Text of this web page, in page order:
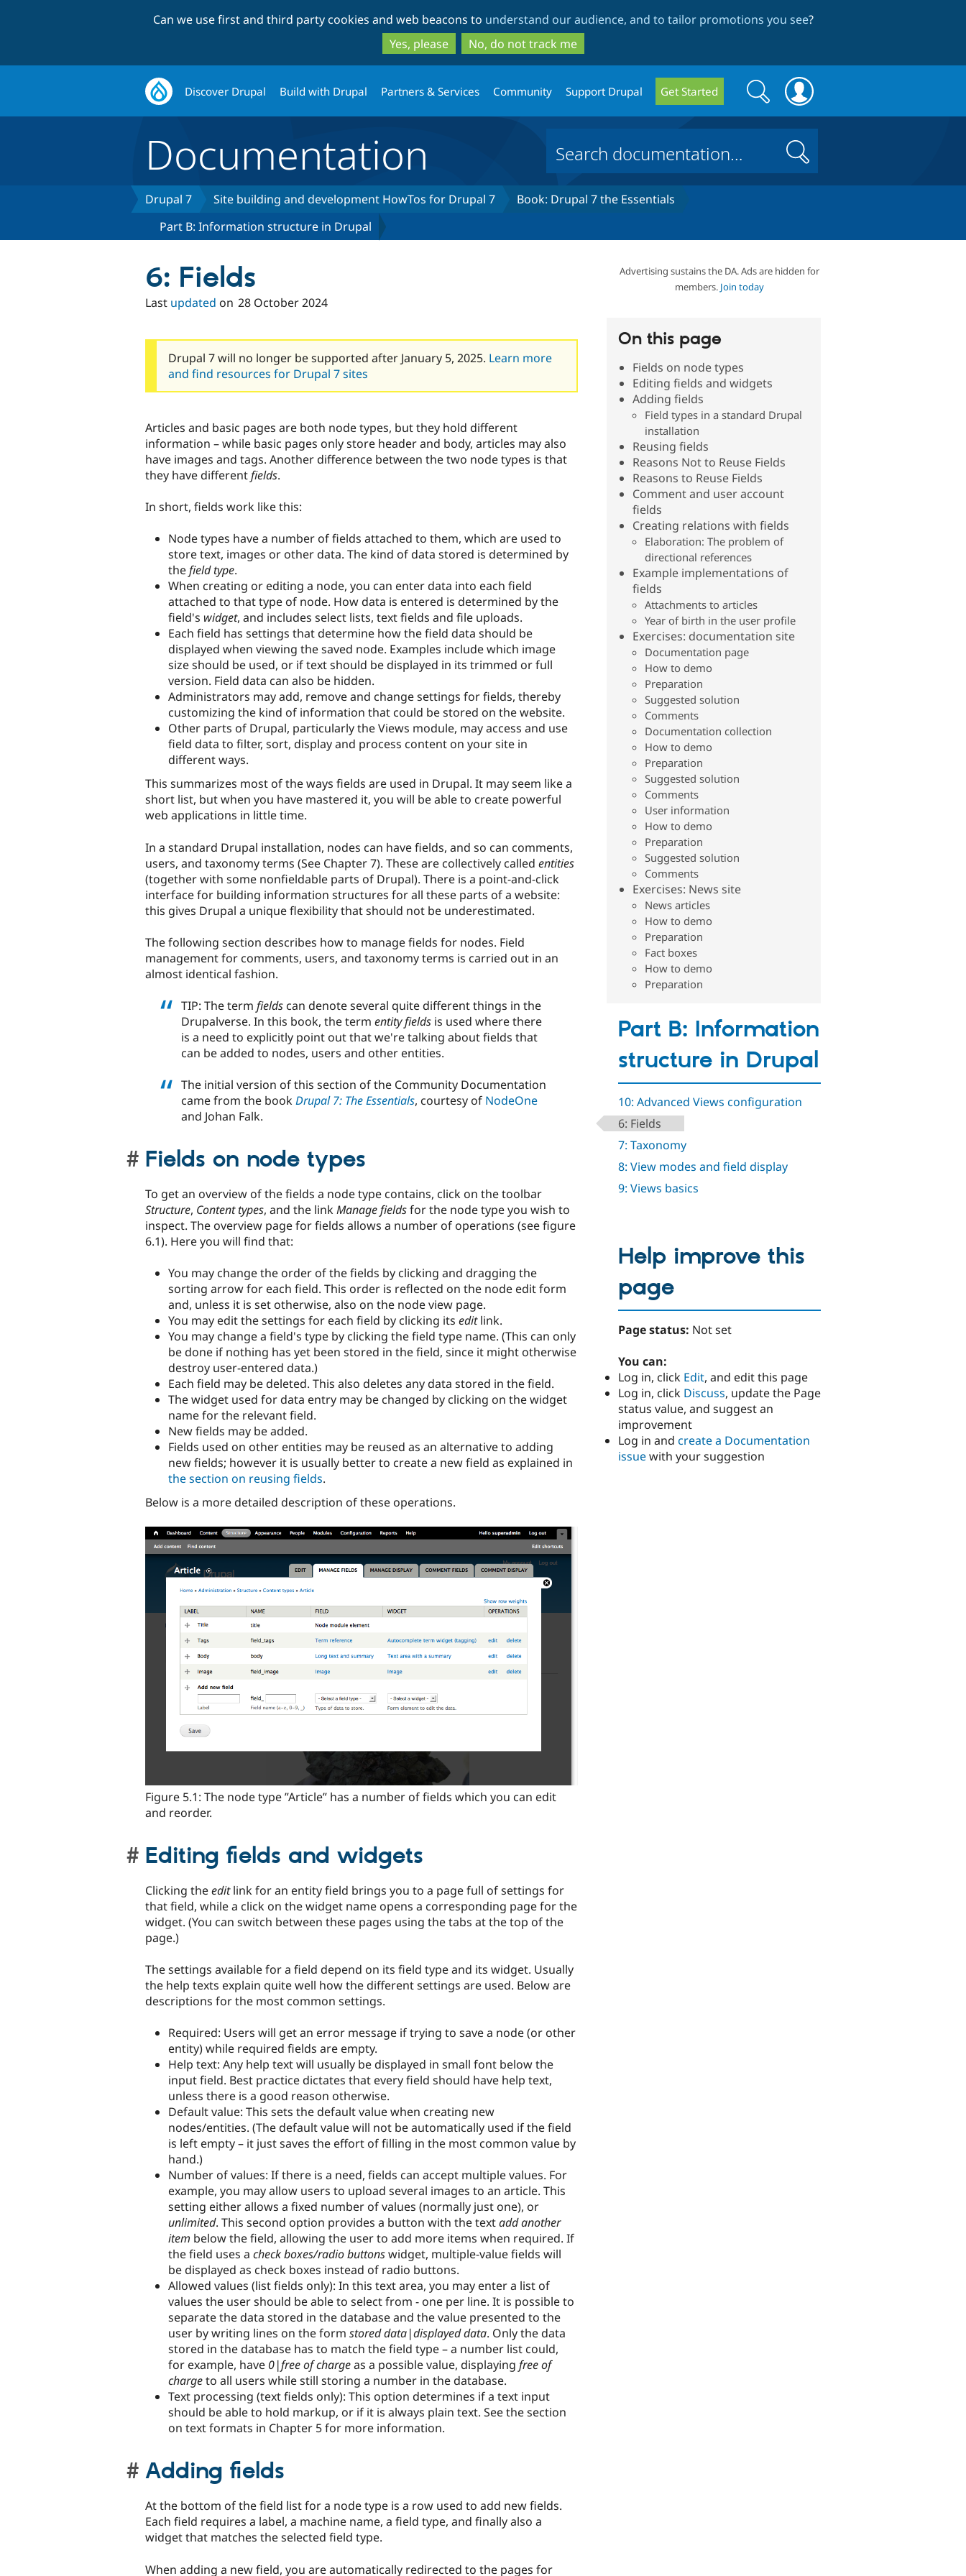
to
main
content
to
search
Can we use first and third party cookies and web beacons to understand our audience, and to tailor promotions you see?
Yes, please
No, do not track me
Discover Drupal Build with Drupal Partners & Services Community Support Drupal Get Started
Search
form
Search
Documentation Search
Drupal 7 Site building and development HowTos for Drupal 7
Book: Drupal 7 the Essentials
Part B: Information structure in Drupal
Advertising sustains the DA. Ads are hidden for
members. Join today
On this page
Fields on node types
Editing fields and widgets
Adding fields
Field types in a standard Drupal
installation
Reusing fields
Reasons Not to Reuse Fields
Reasons to Reuse Fields
Comment and user account
fields
Creating relations with fields
Elaboration: The problem of
directional references
Example implementations of
fields
Attachments to articles
Year of birth in the user profile
Exercises: documentation site
Documentation page
How to demo
Preparation
Suggested solution
Comments
Documentation collection
How to demo
Preparation
Suggested solution
Comments
User information
How to demo
Preparation
Suggested solution
Comments
Exercises: News site
News articles
How to demo
Preparation
Fact boxes
How to demo
Preparation
Part B: Information
structure in Drupal
10: Advanced Views configuration
6: Fields
7: Taxonomy
8: View modes and field display
9: Views basics
6: Fields
Last updated on 28 October 2024
Drupal 7 will no longer be supported after January 5, 2025. Learn more
and find resources for Drupal 7 sites
Articles and basic pages are both node types, but they hold different
information – while basic pages only store header and body, articles may also
have images and tags. Another difference between the two node types is that
they have differentfields.
In short, fields work like this:
Node types have a number of fields attached to them, which are used to
store text, images or other data. The kind of data stored is determined by
thefield type.
When creating or editing a node, you can enter data into each field
attached to that type of node. How data is entered is determined by the
field's widget, and includes select lists, text fields and file uploads.
Each field has settings that determine how the field data should be
displayed when viewing the saved node. Examples include which image
size should be used, or if text should be displayed in its trimmed or full
version. Field data can also be hidden.
Administrators may add, remove and change settings for fields, thereby
customizing the kind of information that could be stored on the website.
Other parts of Drupal, particularly the Views module, may access and use
field data to filter, sort, display and process content on your site in
different ways.
This summarizes most of the ways fields are used in Drupal. It may seem like a
short list, but when you have mastered it, you will be able to create powerful
web applications in little time.
In a standard Drupal installation, nodes can have fields, and so can comments,
users, and taxonomy terms (See Chapter 7). These are collectively called entities
(together with some nonfieldable parts of Drupal). There is a point-and-click
interface for building information structures for all these parts of a website:
this gives Drupal a unique flexibility that should not be underestimated.
The following section describes how to manage fields for nodes. Field
management for comments, users, and taxonomy terms is carried out in an
almost identical fashion.
TIP: The term fields can denote several quite different things in the
Drupalverse. In this book, the term entity fields is used where there
is a need to explicitly point out that we're talking about fields that
can be added to nodes, users and other entities.
The initial version of this section of the Community Documentation
came from the bookDrupal 7: The Essentials, courtesy of NodeOne
and Johan Falk.
Fields on node types
To get an overview of the fields a node type contains, click on the toolbar
Structure, Content types, and the linkManage fieldsfor the node type you wish to
inspect. The overview page for fields allows a number of operations (see figure
6.1). Here you will find that:
You may change the order of the fields by clicking and dragging the
sorting arrow for each field. This order is reflected on the node edit form
and, unless it is set otherwise, also on the node view page.
You may edit the settings for each field by clicking its editlink.
You may change a field's type by clicking the field type name. (This can only
be done if nothing has yet been stored in the field, since it might otherwise
destroy user-entered data.)
Each field may be deleted. This also deletes any data stored in the field.
The widget used for data entry may be changed by clicking on the widget
name for the relevant field.
New fields may be added.
Fields used on other entities may be reused as an alternative to adding
new fields; however it is usually better to create a new field as explained in
the section on reusing fields.
Below is a more detailed description of these operations.
Figure 5.1: The node type ”Article” has a number of fields which you can edit
and reorder.
Editing fields and widgets
Clicking theeditlink for an entity field brings you to a page full of settings for
that field, while a click on the widget name opens a corresponding page for the
widget. (You can switch between these pages using the tabs at the top of the
page.)
The settings available for a field depend on its field type and its widget. Usually
the help texts explain quite well how the different settings are used. Below are
descriptions for the most common settings.
Required: Users will get an error message if trying to save a node (or other
entity) while required fields are empty.
Help text: Any help text will usually be displayed in small font below the
input field. Best practice dictates that every field should have help text,
unless there is a good reason otherwise.
Default value: This sets the default value when creating new
nodes/entities. (The default value will not be automatically used if the field
is left empty – it just saves the effort of filling in the most common value by
hand.)
Number of values: If there is a need, fields can accept multiple values. For
example, you may allow users to upload several images to an article. This
setting either allows a fixed number of values (normally just one), or
unlimited. This second option provides a button with the textadd another
item below the field, allowing the user to add more items when required. If
the field uses a check boxes/radio buttonswidget, multiple-value fields will
be displayed as check boxes instead of radio buttons.
Allowed values (list fields only): In this text area, you may enter a list of
values the user should be able to select from - one per line. It is possible to
separate the data stored in the database and the value presented to the
user by writing lines on the form stored data|displayed data. Only the data
stored in the database has to match the field type – a number list could,
for example, have 0|free of chargeas a possible value, displaying free of
chargeto all users while still storing a number in the database.
Text processing (text fields only): This option determines if a text input
should be able to hold markup, or if it is always plain text. See the section
on text formats in Chapter 5 for more information.
Adding fields
At the bottom of the field list for a node type is a row used to add new fields.
Each field requires a label, a machine name, a field type, and finally also a
widget that matches the selected field type.
When adding a new field, you are automatically redirected to the pages for
Help improve this
page
Page status: Not set
You can:
Log in, click Edit, and edit this page
Log in, click Discuss, update the Page
status value, and suggest an
improvement
Log in and create a Documentation
issuewith your suggestion